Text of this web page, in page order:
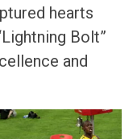
hearts
Bolt”
and